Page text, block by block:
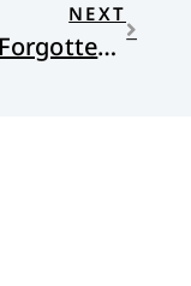
NEXT
We’ve Forgotten How to Read